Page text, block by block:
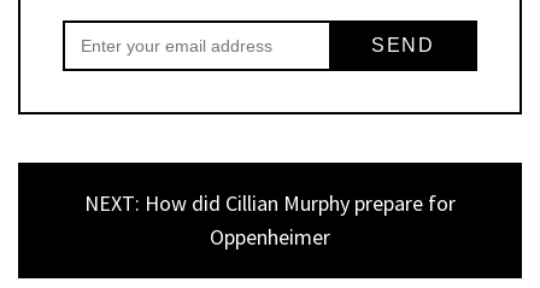
NEXT: How did Cillian Murphy prepare for
Oppenheimer